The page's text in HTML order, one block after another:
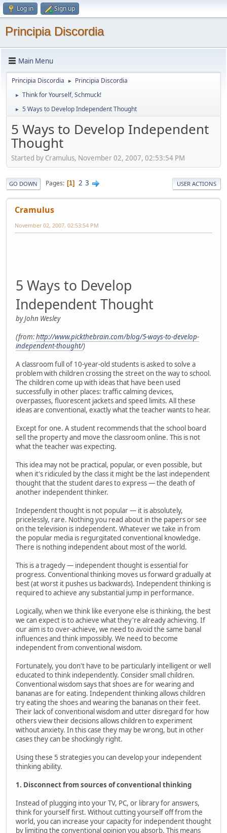
Log in Sign up
Principia Discordia
Main Menu
Principia Discordia ► Principia Discordia
► Think for Yourself, Schmuck!
► 5 Ways to Develop Independent Thought
5 Ways to Develop Independent
Thought
Started by Cramulus, November 02, 2007, 02:53:54 PM
GO DOWN Pages 1 2 3 USER ACTIONS
Cramulus
November 02, 2007, 02:53:54 PM
5 Ways to Develop
Independent Thought
by John Wesley
(from:http://www.pickthebrain.com/blog/5-ways-to-develop-
independent-thought/)
A classroom full of 10-year-old students is asked to solve a
problem with children crossing the street on the way to school.
The children come up with ideas that have been used
successfully in other places: traffic calming devices,
overpasses, fluorescent jackets and speed limits. All these
ideas are conventional, exactly what the teacher wants to hear.
Except for one. A student recommends that the school board
sell the property and move the classroom online. This is not
what the teacher was expecting.
This idea may not be practical, popular, or even possible, but
when it's ridiculed by the class it might be the last independent
thought that the student dares to express — the death of
another independent thinker.
Independent thought is not popular — it is absolutely,
pricelessly, rare. Nothing you read about in the papers or see
on the television is independent. Whatever we take in from
the popular media is regurgitated conventional knowledge.
There is nothing independent about most of the world.
This is a tragedy — independent thought is essential for
progress. Conventional thinking moves us forward gradually at
best (at worst it pushes us backwards). Independent thinking is
required to achieve any substantial jump in performance.
Logically, when we think like everyone else is thinking, the best
we can expect is to achieve what they're already achieving. If
our aim is to over-achieve, we need to avoid the same banal
influences and think impossibly. We need to become
independent from conventional wisdom.
Fortunately, you don't have to be particularly intelligent or well
educated to think independently. Consider small children.
Conventional wisdom says that shoes are for wearing and
bananas are for eating. Independent thinking allows children
try eating the shoes and wearing the bananas on their feet.
Their lack of conventional wisdom and utter disregard for how
others view their decisions allows children to experiment
without anxiety. In this case they may be wrong, but in other
cases they can be shockingly right.
Using these 5 strategies you can develop your independent
thinking ability.
1. Disconnect from sources of conventional thinking
Instead of plugging into your TV, PC, or library for answers,
think for yourself first. Without cutting yourself off from the
world, you can increase your capacity for independent thought
by limiting the conventional opinion you absorb. This means